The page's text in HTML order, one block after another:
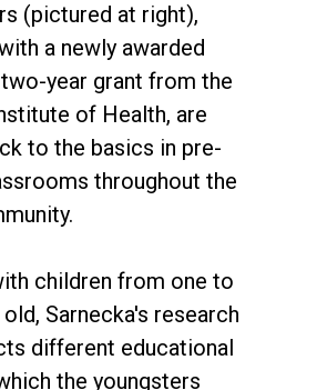
(pictured at right),
a newly awarded
year grant from the
of Health, are
to the basics in pre-
throughout the
children from one to
Sarnecka's research
different educational
the youngsters